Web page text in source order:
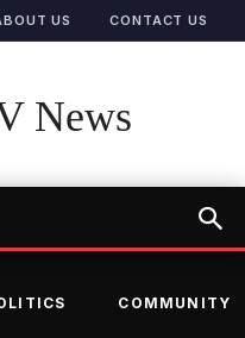
US CONTACT US
News
COMMUNITY